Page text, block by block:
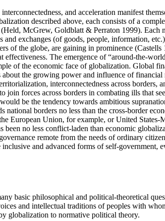
and acceleration manifest
described above, each consists of a
McGrew, Goldblatt & Perraton 1999). Each
exchanges (of goods, people, information,
of the globe, are gaining in prominence
The emergence of “around-the-
of the economic face of globalization. Global
the growing power and influence of
interconnectedness across borders,
forces across borders in combating ills that
be the tendency towards ambitious
borders no less than the cross-border
European Union, for example, or United
no less conflict-laden than economic
remote from the needs of ordinary
and advanced forms of self-government,
basic philosophical and political-theoretical
and intellectual traditions of peoples with
globalization to normative political theory.